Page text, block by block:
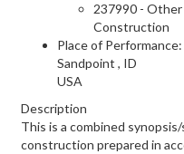
237990 - Other
Construction
Place of Performance:
Sandpoint , ID
USA
Description
This is a combined
construction prepared in